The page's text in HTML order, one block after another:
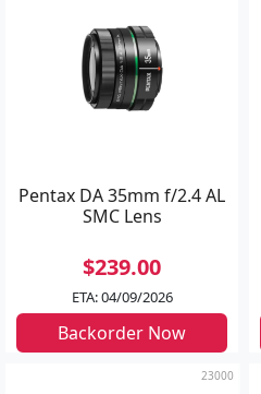
Pentax DA 35mm f/2.4 AL
SMC Lens
$239.00
ETA: 04/09/2026
Backorder Now
23000